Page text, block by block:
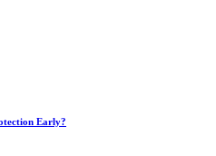
Early?